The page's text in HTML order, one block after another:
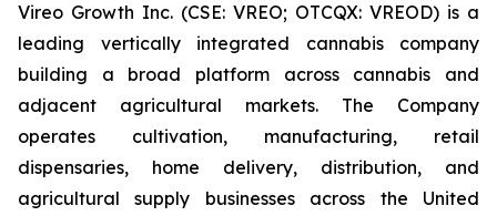
Vireo Growth Inc. (CSE: VREO; OTCQX: VREOD) is a
leading vertically integrated cannabis company
building a broad platform across cannabis and
adjacent agricultural markets. The Company
operates cultivation, manufacturing, retail
dispensaries, home delivery, distribution, and
agricultural supply businesses across the United